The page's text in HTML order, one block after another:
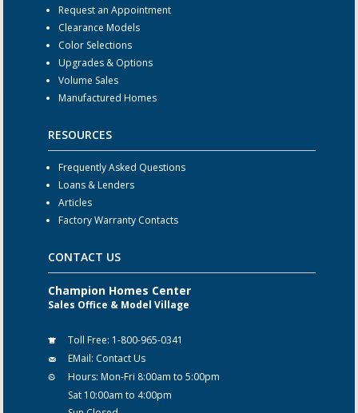
Request an Appointment
Clearance Models
Color Selections
Upgrades & Options
Volume Sales
Manufactured Homes
RESOURCES
Frequently Asked Questions
Loans & Lenders
Articles
Factory Warranty Contacts
CONTACT US
Champion Homes Center
Sales Office & Model Village
Toll Free: 1-800-965-0341
EMail: Contact Us
Hours: Mon-Fri 8:00am to 5:00pm
Sat 10:00am to 4:00pm